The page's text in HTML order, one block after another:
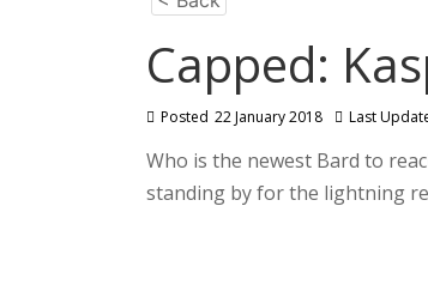
Capped:
Posted 22 January 2018 Last
Who is the newest Bard to
standing by for the lightning